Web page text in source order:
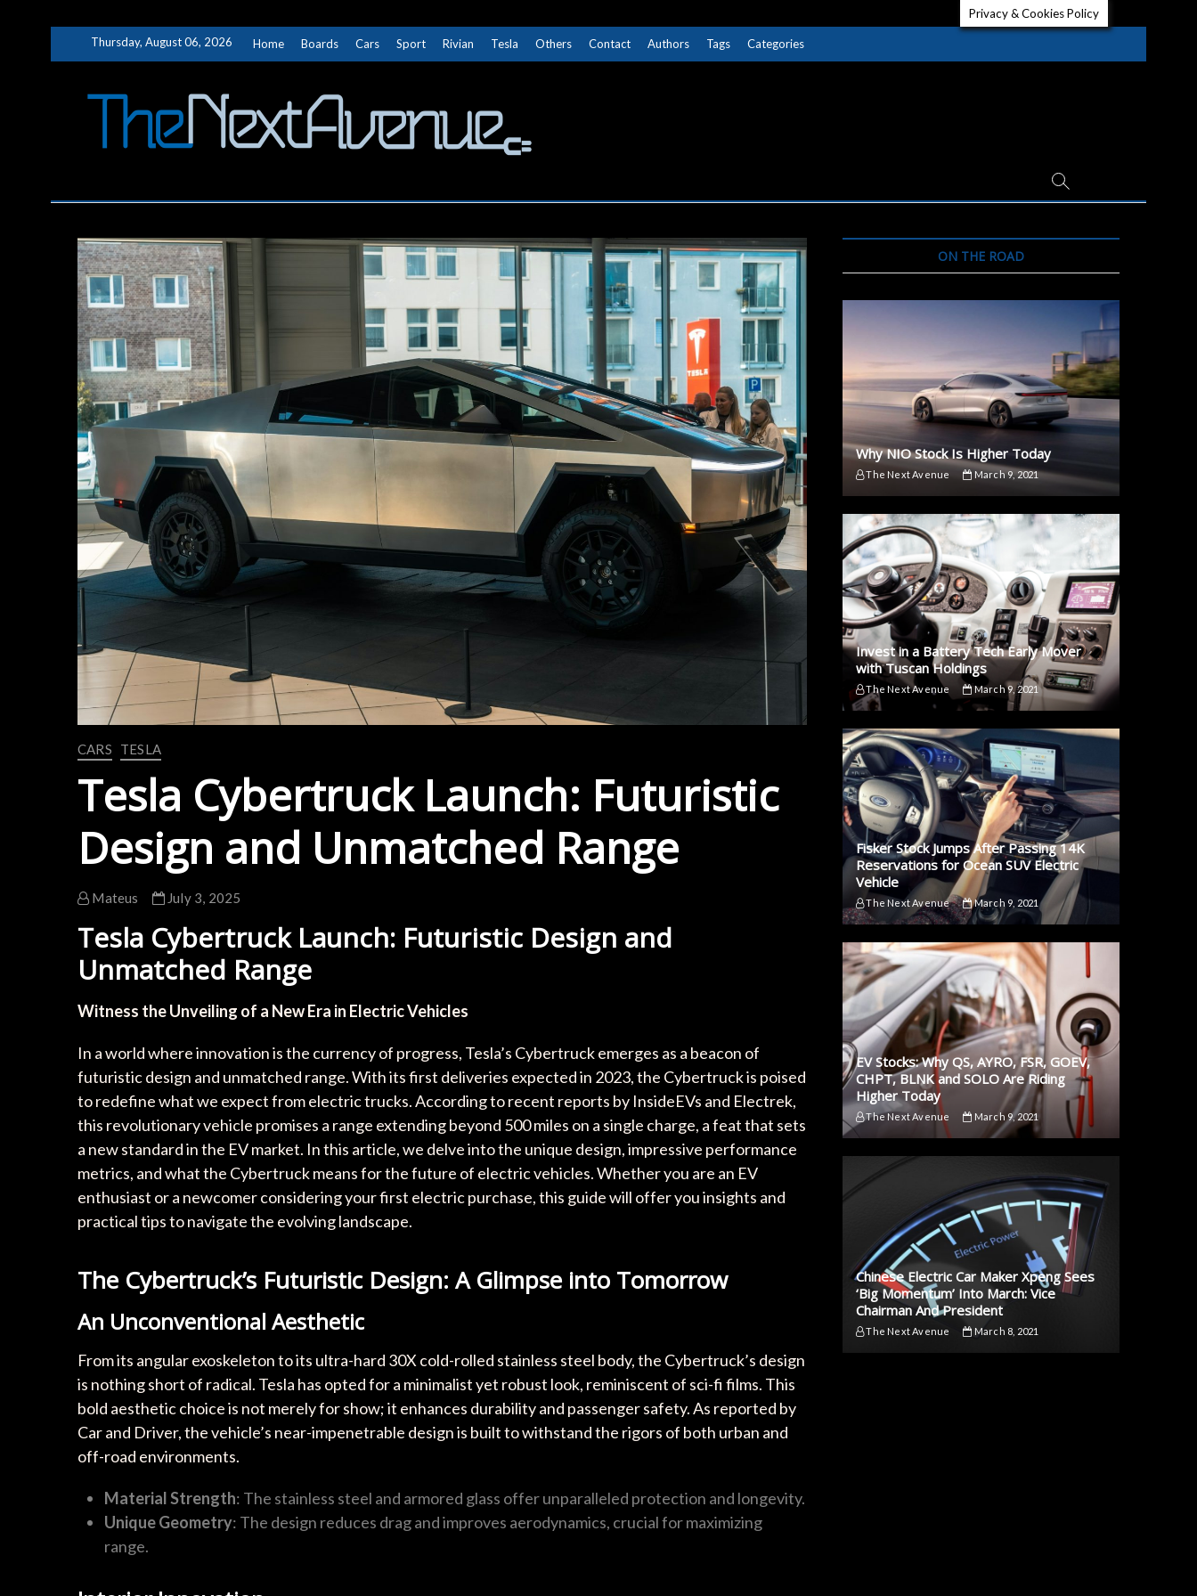
Thursday, August 06, 2026 Home Boards Cars Sport Rivian Tesla Others Contact Authors Tags Categories
CARS TESLA
Tesla Cybertruck Launch: Futuristic
Design and Unmatched Range
Mateus July 3, 2025
Tesla Cybertruck Launch: Futuristic Design and
Unmatched Range
Witness the Unveiling of a New Era in Electric Vehicles
In a world where innovation is the currency of progress, Tesla’s Cybertruck emerges as a beacon of
futuristic design and unmatched range. With its first deliveries expected in 2023, the Cybertruck is poised
to redefine what we expect from electric trucks. According to recent reports by InsideEVs and Electrek,
this revolutionary vehicle promises a range extending beyond 500 miles on a single charge, a feat that sets
a new standard in the EV market. In this article, we delve into the unique design, impressive performance
metrics, and what the Cybertruck means for the future of electric vehicles. Whether you are an EV
enthusiast or a newcomer considering your first electric purchase, this guide will offer you insights and
practical tips to navigate the evolving landscape.
The Cybertruck’s Futuristic Design: A Glimpse into Tomorrow
An Unconventional Aesthetic
From its angular exoskeleton to its ultra-hard 30X cold-rolled stainless steel body, the Cybertruck’s design
is nothing short of radical. Tesla has opted for a minimalist yet robust look, reminiscent of sci-fi films. This
bold aesthetic choice is not merely for show; it enhances durability and passenger safety. As reported by
Car and Driver, the vehicle’s near-impenetrable design is built to withstand the rigors of both urban and
off-road environments.
Material Strength: The stainless steel and armored glass offer unparalleled protection and longevity.
Unique Geometry: The design reduces drag and improves aerodynamics, crucial for maximizing
range.
ON THE ROAD
Why NIO Stock Is Higher Today
The Next Avenue March 9, 2021
Invest in a Battery Tech Early Mover
with Tuscan Holdings
The Next Avenue March 9, 2021
Fisker Stock Jumps After Passing 14K
Reservations for Ocean SUV Electric
Vehicle
The Next Avenue March 9, 2021
EV Stocks: Why QS, AYRO, FSR, GOEV,
CHPT, BLNK and SOLO Are Riding
Higher Today
The Next Avenue March 9, 2021
Chinese Electric Car Maker Xpeng Sees
‘Big Momentum’ Into March: Vice
Chairman And President
The Next Avenue March 8, 2021
Privacy & Cookies Policy